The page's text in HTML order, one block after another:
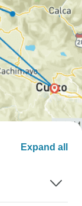
Expand all